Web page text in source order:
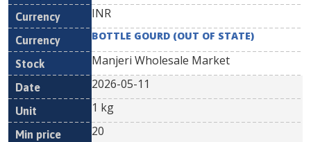
INR
BOTTLE GOURD (OUT OF STATE)
Manjeri Wholesale Market
2026-05-11
1 kg
20